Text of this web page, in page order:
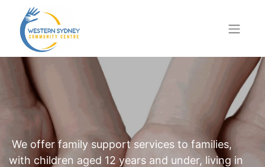
We offer family support services to families,
with children aged 12 years and under, living in